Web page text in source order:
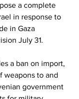
a complete
in response to
in Gaza
July 31.
a ban on import,
weapons to and
government